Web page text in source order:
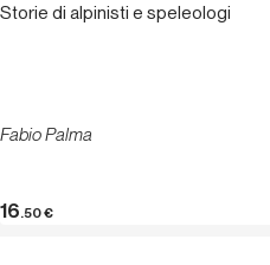
Storie di alpinisti e speleologi
Fabio Palma
16.50€